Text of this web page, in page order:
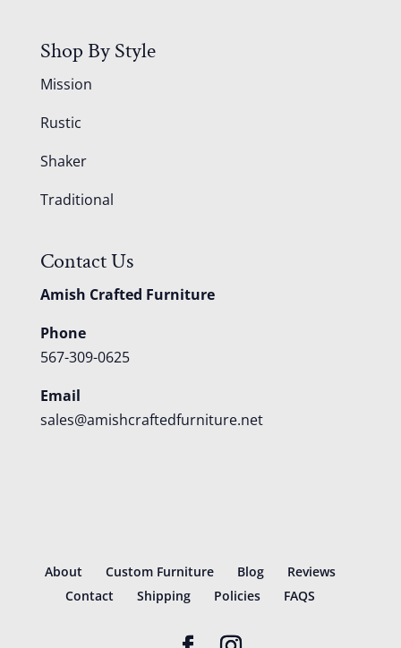
Shop By Style
Mission
Rustic
Shaker
Traditional
Contact Us
Amish Crafted Furniture
Phone
567-309-0625
Email
sales@amishcraftedfurniture.net
About Custom Furniture Blog
Reviews
Contact
Shipping Policies FAQS